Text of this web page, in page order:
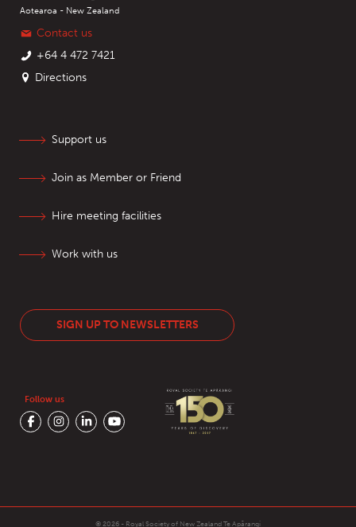
Aotearoa - New Zealand
Contact us
+64 4 472 7421
Directions
Support us
Join as Member or Friend
Hire meeting facilities
Work with us
SIGN UP TO NEWSLETTERS
Follow us
© 2026 - Royal Society of New Zealand Te Apārangi